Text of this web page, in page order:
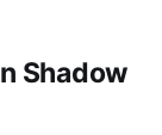
Shadow